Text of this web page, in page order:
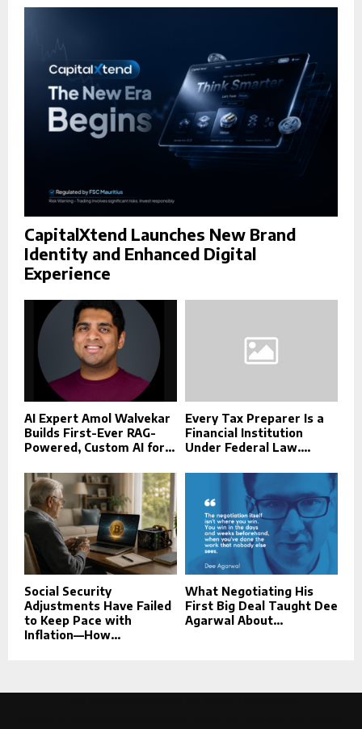
r
R
H
CapitalXtend Launches New Brand
Identity and Enhanced Digital
Experience
AI Expert Amol Walvekar
Builds First-Ever RAG-
Powered, Custom AI for...
Every Tax Preparer Is a
Financial Institution
Under Federal Law....
Social Security
Adjustments Have Failed
to Keep Pace with
Inflation—How...
What Negotiating His
First Big Deal Taught Dee
Agarwal About...